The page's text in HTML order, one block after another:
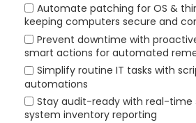
Automate patching for OS &
keeping computers secure and
Prevent downtime with
smart actions for automated
Simplify routine IT tasks with
automations
Stay audit-ready with real-time
system inventory reporting